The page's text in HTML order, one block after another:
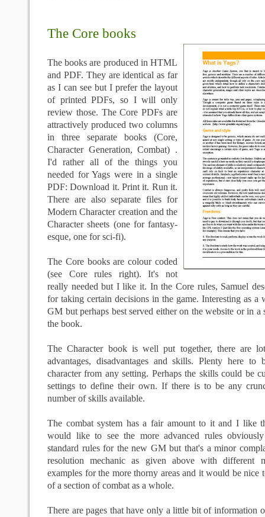
The Core books
The books are produced in HTML
and PDF. They are identical as far
as I can see but I prefer the layout
of printedPDFs, so I will only
review those. The CorePDFs are
attractively produced two columns
in three separate books (Core,
Character Generation, Combat) .
I'd rather all of the things you
needed forYags were in a single
PDF: Download it. Print it. Run it.
There are also separate files for
Modern Character creation and the
Character sheets (one for fantasy-
esque, one for sci-fi).
The Core books are colour coded
(see Core rules right). It's not
really needed but I like it. In the Core rules, Samuel
for taking certain decisions in the game. Interesting as a
GM but perhaps best served either on the website or in a
the book.
The Character book is well put together, there are
advantages, disadvantages and skills. Plenty here to
character from any setting. Perhaps the skills could be
settings to define their own. If there is to be any
number of skills available.
The combat system has a fair amount to it and I like
would like to see the more advanced rules
standard rules for the new GM but that's a minor
resolution mechanic as given above with different
examples for the more thorny areas and it would be nice
of a section of combat as a whole.
There are pages that have only a little bit of information